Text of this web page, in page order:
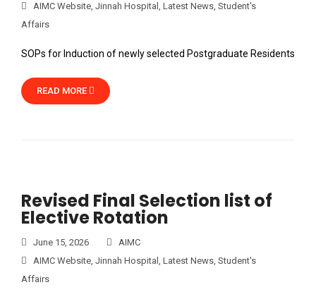
AIMC Website, Jinnah Hospital , Latest News, Student's
Affairs
SOPs for Induction of newly selected Postgraduate Residents
READ MORE
Revised Final Selection list of
Elective Rotation
June 15, 2026
AIMC
AIMC Website, Jinnah Hospital , Latest News, Student's
Affairs